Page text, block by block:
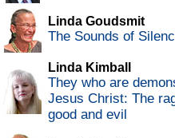
Linda Goudsmit
The Sounds of
Linda Kimball
They who are
Jesus Christ: The
good and evil